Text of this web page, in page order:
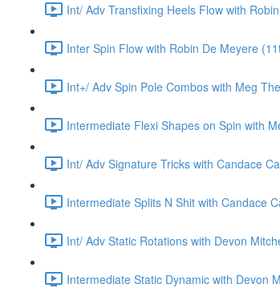
Int/ Adv Transfixing Heels Flow with
Inter Spin Flow with Robin De Meyere
Int+/ Adv Spin Pole Combos with Meg
Intermediate Flexi Shapes on Spin with
Int/ Adv Signature Tricks with Candace
Intermediate Splits N Shit with Candace
Int/ Adv Static Rotations with Devon
Intermediate Static Dynamic with Devon